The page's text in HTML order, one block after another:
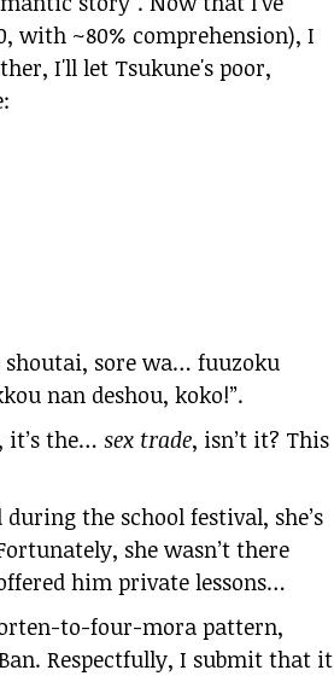
with ~80% comprehension), I
I'll let Tsukune's poor,
shoutai, sore wa… fuuzoku
nan deshou, koko!”.
it’s the… sex trade, isn’t it? This
the school festival, she’s
she wasn’t there
him private lessons…
to-four-mora pattern,
Respectfully, I submit that it